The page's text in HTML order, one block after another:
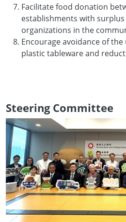
Facilitate food donation
establishments with
organizations in the
Encourage avoidance of
plastic tableware and
Steering Committee